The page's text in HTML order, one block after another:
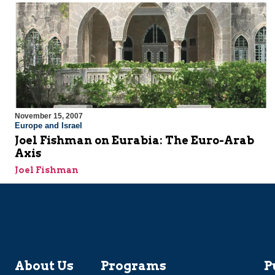
November 15, 2007
Europe and Israel
Joel Fishman on Eurabia: The Euro-Arab
Axis
Joel Fishman
About Us Programs